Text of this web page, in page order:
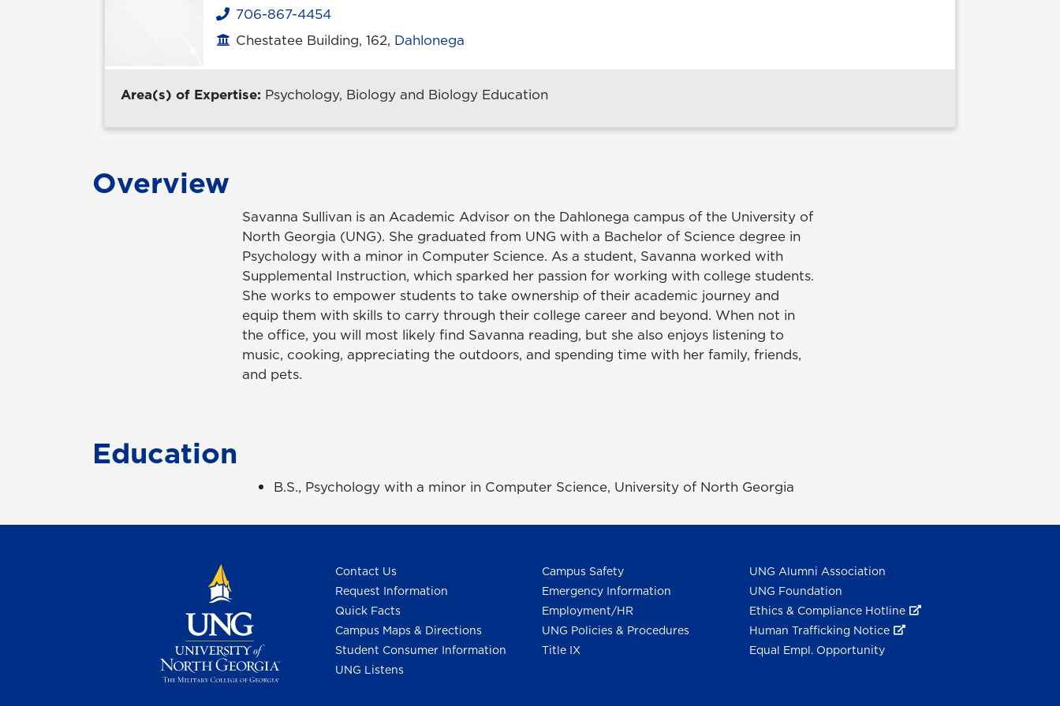
Phone
706-867-4454
Office location
Chestatee Building, 162, Dahlonega
Area(s) of Expertise: Psychology, Biology and Biology Education
Overview
Savanna Sullivan is an Academic Advisor on the Dahlonega campus of the University of
North Georgia (UNG). She graduated from UNG with a Bachelor of Science degree in
Psychology with a minor in Computer Science. As a student, Savanna worked with
Supplemental Instruction, which sparked her passion for working with college students.
She works to empower students to take ownership of their academic journey and
equip them with skills to carry through their college career and beyond. When not in
the office, you will most likely find Savanna reading, but she also enjoys listening to
music, cooking, appreciating the outdoors, and spending time with her family, friends,
and pets.
Education
B.S., Psychology with a minor in Computer Science, University of North Georgia
Contact Us
Request Information
Quick Facts
Campus Maps & Directions
Student Consumer Information
UNG Listens
Campus Safety
Emergency Information
Employment/HR
UNG Policies & Procedures
Title IX
UNG Alumni Association
UNG Foundation
Ethics & Compliance Hotline
Human Trafficking Notice
Equal Empl. Opportunity